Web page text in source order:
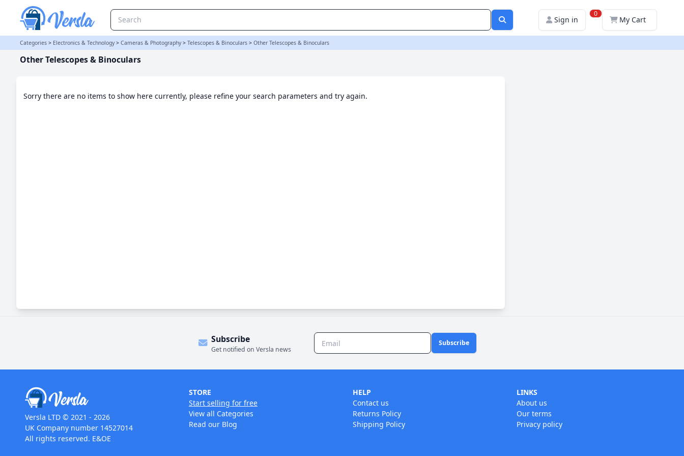
Sign in
0
My Cart
Categories > Electronics & Technology> Cameras & Photography> Telescopes & Binoculars > Other Telescopes & Binoculars
Other Telescopes & Binoculars
Sorry there are no items to show here currently, please refine your search parameters and try again.
Subscribe
Get notified on Versla news
Subscribe
Versla LTD © 2021 - 2026
UK Company number 14527014
All rights reserved. E&OE
STORE
Start selling for free
View all Categories
Read our Blog
HELP
Contact us
Returns Policy
Shipping Policy
LINKS
About us
Our terms
Privacy policy
Other Telescopes & Binoculars Category